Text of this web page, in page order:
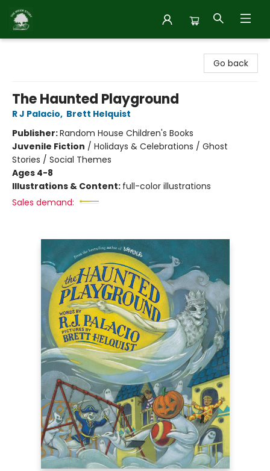
Go back
The Haunted Playground
R J Palacio, Brett Helquist
Publisher:Random House Children's Books
Juvenile Fiction / Holidays & Celebrations / Ghost
Stories / Social Themes
Ages 4-8
Illustrations & Content: full-color illustrations
Sales demand: